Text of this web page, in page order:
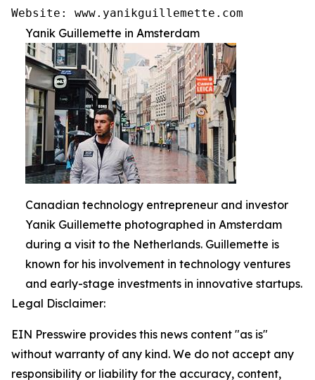
Website: www.yanikguillemette.com
Yanik Guillemette in Amsterdam
Canadian technology entrepreneur and investor
Yanik Guillemette photographed in Amsterdam
during a visit to the Netherlands. Guillemette is
known for his involvement in technology ventures
and early-stage investments in innovative startups.
Legal Disclaimer:
EIN Presswire provides this news content "as is"
without warranty of any kind. We do not accept any
responsibility or liability for the accuracy, content,